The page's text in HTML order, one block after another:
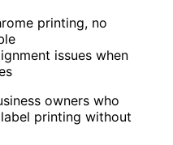
printing, no
issues when
owners who
printing without